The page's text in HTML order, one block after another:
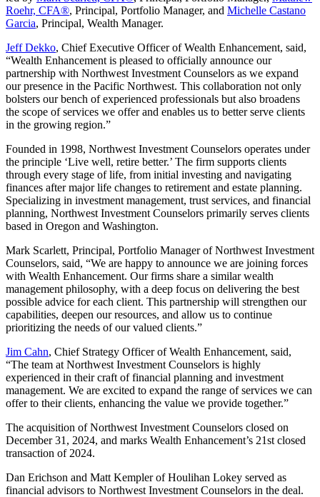
Roehr, CFA®, Principal, Portfolio Manager, and Michelle Castano
Garcia, Principal, Wealth Manager.
Jeff Dekko, Chief Executive Officer of Wealth Enhancement, said,
“Wealth Enhancement is pleased to officially announce our
partnership with Northwest Investment Counselors as we expand
our presence in the Pacific Northwest. This collaboration not only
bolsters our bench of experienced professionals but also broadens
the scope of services we offer and enables us to better serve clients
in the growing region.”
Founded in 1998, Northwest Investment Counselors operates under
the principle ‘Live well, retire better.’ The firm supports clients
through every stage of life, from initial investing and navigating
finances after major life changes to retirement and estate planning.
Specializing in investment management, trust services, and financial
planning, Northwest Investment Counselors primarily serves clients
based in Oregon and Washington.
Mark Scarlett, Principal, Portfolio Manager of Northwest Investment
Counselors, said, “We are happy to announce we are joining forces
with Wealth Enhancement. Our firms share a similar wealth
management philosophy, with a deep focus on delivering the best
possible advice for each client. This partnership will strengthen our
capabilities, deepen our resources, and allow us to continue
prioritizing the needs of our valued clients.”
Jim Cahn, Chief Strategy Officer of Wealth Enhancement, said,
“The team at Northwest Investment Counselors is highly
experienced in their craft of financial planning and investment
management. We are excited to expand the range of services we can
offer to their clients, enhancing the value we provide together.”
The acquisition of Northwest Investment Counselors closed on
December 31, 2024, and marks Wealth Enhancement’s 21st closed
transaction of 2024.
Dan Erichson and Matt Kempler of Houlihan Lokey served as
financial advisors to Northwest Investment Counselors in the deal.